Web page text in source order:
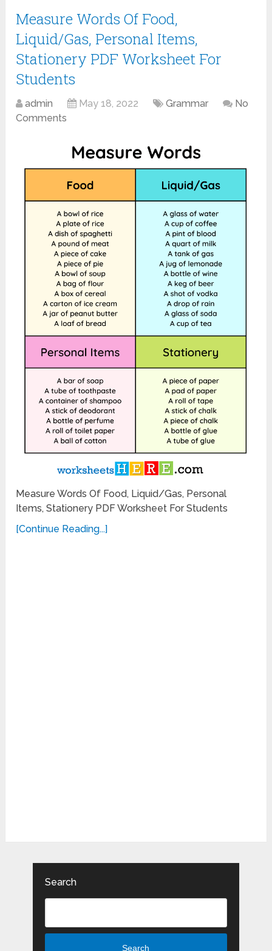
Measure Words Of Food,
Liquid/Gas, Personal Items,
Stationery PDF Worksheet For
Students
admin May 18, 2022 Grammar
No
Comments
Measure Words Of Food, Liquid/Gas, Personal
Items, Stationery PDF Worksheet For Students
[Continue Reading...]
Search
Search